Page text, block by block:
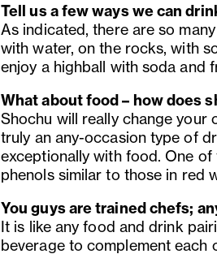
Tell us a few ways we can
As indicated, there are so
with water, on the rocks, with
enjoy a highball with soda and
What about food – how does
Shochu will really change
truly an any-occasion type of
exceptionally with food. One
phenols similar to those in red
You guys are trained chefs;
It is like any food and drink
beverage to complement each